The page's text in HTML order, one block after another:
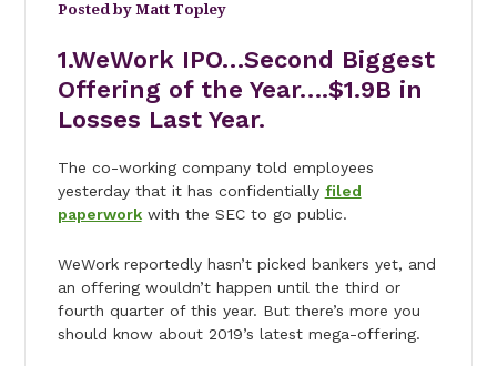
Matt Topley
1.WeWork IPO…Second Biggest
Offering of the Year….$1.9B in
Losses Last Year.
The co-working company told employees
yesterday that it has confidentially filed
paperworkwith the SEC to go public.
WeWork reportedly hasn’t picked bankers yet, and
an offering wouldn’t happen until the third or
fourth quarter of this year. But there’s more you
should know about 2019’s latest mega-offering.